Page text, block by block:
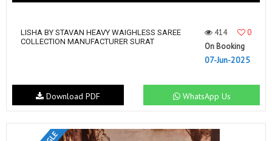
LISHA BY STAVAN HEAVY WAIGHLESS SAREE
COLLECTION MANUFACTURER SURAT
414
0
On Booking
07-Jun-2025
WhatsApp Us
Download PDF